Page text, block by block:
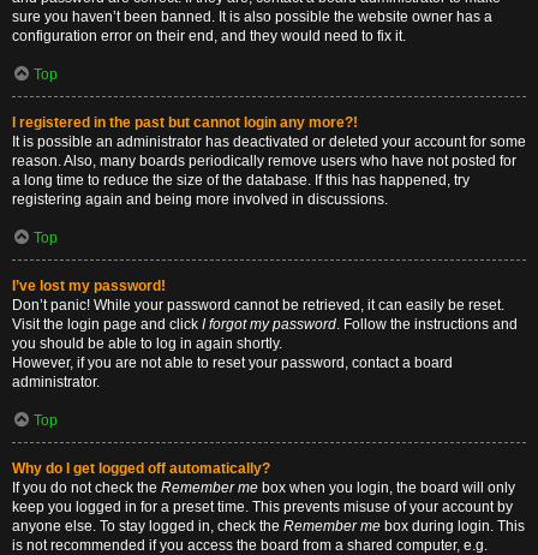
sure you haven’t been banned. It is also possible the website owner has a
configuration error on their end, and they would need to fix it.
Top
I registered in the past but cannot login any more?!
It is possible an administrator has deactivated or deleted your account for some
reason. Also, many boards periodically remove users who have not posted for
a long time to reduce the size of the database. If this has happened, try
registering again and being more involved in discussions.
Top
I’ve lost my password!
Don’t panic! While your password cannot be retrieved, it can easily be reset.
Visit the login page and click I forgot my password. Follow the instructions and
you should be able to log in again shortly.
However, if you are not able to reset your password, contact a board
administrator.
Top
Why do I get logged off automatically?
If you do not check the Remember me box when you login, the board will only
keep you logged in for a preset time. This prevents misuse of your account by
anyone else. To stay logged in, check the Remember me box during login. This
is not recommended if you access the board from a shared computer, e.g.